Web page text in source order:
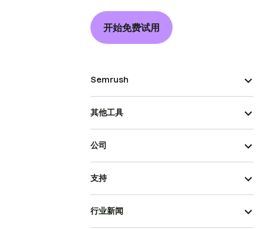
开始免费试用
Semrush
其他工具
公司
支持
行业新闻